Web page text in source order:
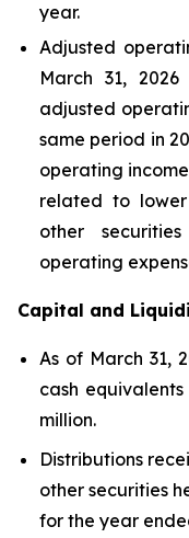
year.
Adjusted
March 31,
adjusted
same period in
operating income
related to
other
operating
Capital and
As of March 31,
cash
million.
Distributions
other securities
for the year